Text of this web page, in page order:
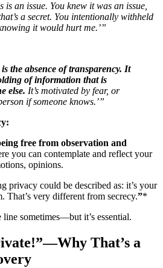
is an issue. You knew it was an issue,
a secret. You intentionally withheld
it would hurt me.’”
the absence of transparency. It
of information that is
else. It’s motivated by fear, or
if someone knows.’”
free from observation and
you can contemplate and reflect your
opinions.
privacy could be described as: it’s your
That’s very different from secrecy.”*
sometimes—but it’s essential.
That’s a